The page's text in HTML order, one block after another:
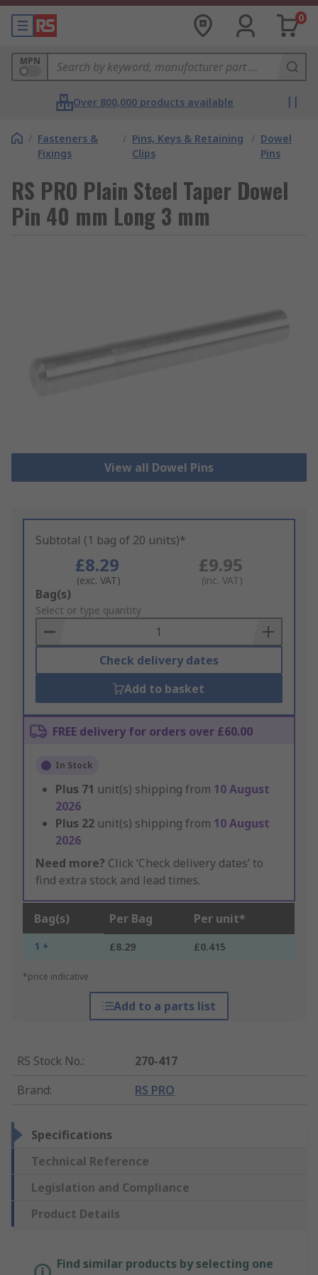
0
MPN
Over 800,000 products available
/ Fasteners &
Fixings
/ Pins, Keys & Retaining
Clips
/ Dowel
Pins
RS PRO Plain Steel Taper Dowel
Pin 40 mm Long 3 mm
View all Dowel Pins
Subtotal (1 bag of 20 units)*
£8.29
(exc. VAT)
£9.95
(inc. VAT)
Add
to
Basket
Bag(s)
Select or type quantity
Check delivery dates
Add to basket
FREE delivery for orders over £60.00
In Stock
Plus 71 unit(s) shipping from 10 August
2026
Plus 22 unit(s) shipping from 10 August
2026
Need more? Click ‘Check delivery dates’ to
find extra stock and lead times.
Bag(s) Per Bag Per unit*
1 + £8.29 £0.415
*price indicative
Add to a parts list
RS Stock No.:
270-417
Brand: RS PRO
Specifications
Technical Reference
Legislation and Compliance
Product Details
Find similar products by selecting one